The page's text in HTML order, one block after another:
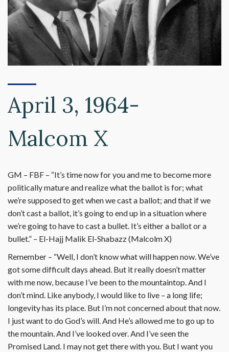
April 3, 1964-
Malcom X
GM – FBF – “It’s time now for you and me to become more
politically mature and realize what the ballot is for; what
we’re supposed to get when we cast a ballot; and that if we
don’t cast a ballot, it’s going to end up in a situation where
we’re going to have to cast a bullet. It’s either a ballot or a
bullet.” – El-Hajj Malik El-Shabazz (Malcolm X)
Remember – “Well, I don’t know what will happen now. We’ve
got some difficult days ahead. But it really doesn’t matter
with me now, because I’ve been to the mountaintop. And I
don’t mind. Like anybody, I would like to live – a long life;
longevity has its place. But I’m not concerned about that now.
I just want to do God’s will. And He’s allowed me to go up to
the mountain. And I’ve looked over. And I’ve seen the
Promised Land. I may not get there with you. But I want you